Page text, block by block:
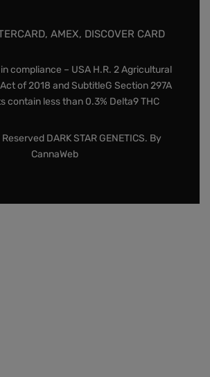
AMEX, DISCOVER CARD
compliance – USA H.R. 2 Agricultural
of 2018 and SubtitleG Section 297A
contain less than 0.3% Delta9 THC
DARK STAR GENETICS. By
CannaWeb